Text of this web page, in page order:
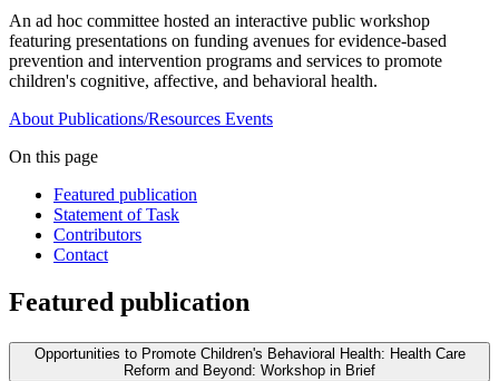
An ad hoc committee hosted an interactive public workshop
featuring presentations on funding avenues for evidence-based
prevention and intervention programs and services to promote
children's cognitive, affective, and behavioral health.
About Publications/Resources Events
On this page
Featured publication
Statement of Task
Contributors
Contact
Featured publication
Opportunities to Promote Children's Behavioral Health: Health Care
Reform and Beyond: Workshop in Brief